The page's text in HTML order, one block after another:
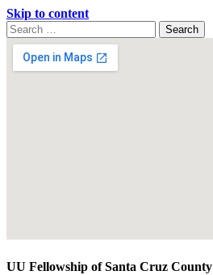
Skip to content
Search
for:
Search
Google
Map
UU Fellowship of Santa Cruz County